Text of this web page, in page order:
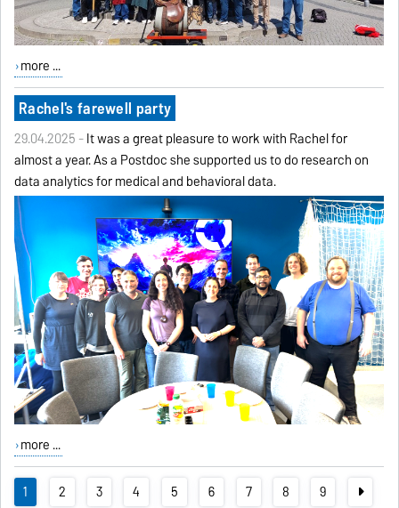
more ...
Rachel's farewell party
29.04.2025 -It was a great pleasure to work with Rachel for
almost a year. As a Postdoc she supported us to do research on
data analytics for medical and behavioral data.
more ...
1 2 3 4 5 6 7 8 9